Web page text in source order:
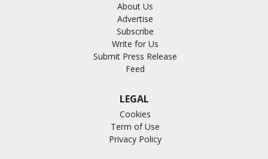
About Us
Advertise
Subscribe
Write for Us
Submit Press Release
Feed
LEGAL
Cookies
Term of Use
Privacy Policy